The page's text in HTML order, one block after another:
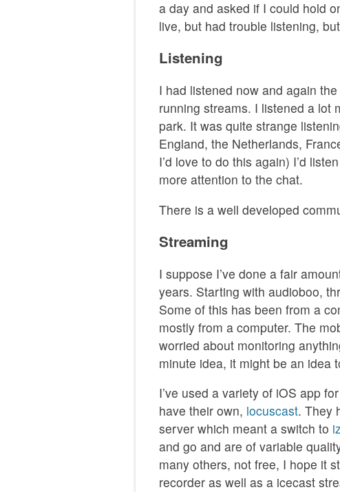
a day and asked if I could hold
live, but had trouble listening,
Listening
I had listened now and again
running streams. I listened a lot
park. It was quite strange
England, the Netherlands,
I’d love to do this again) I’d
more attention to the chat.
There is a well developed
Streaming
I suppose I’ve done a fair
years. Starting with audioboo,
Some of this has been from a
mostly from a computer. The
worried about monitoring
minute idea, it might be an idea
I’ve used a variety of iOS app
have their own, locuscast. They
server which meant a switch to
and go and are of variable
many others, not free, I hope it
recorder as well as a icecast